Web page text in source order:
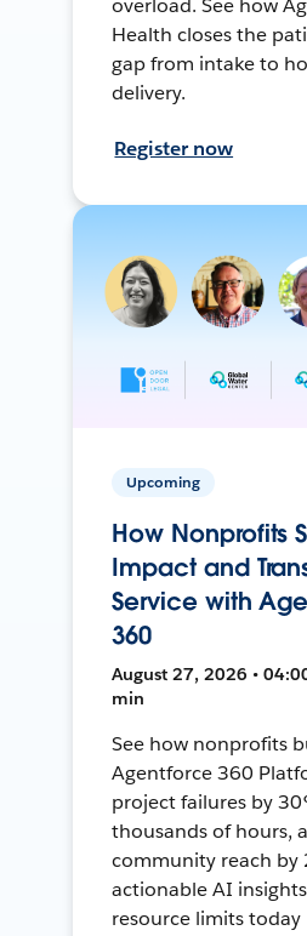
overload. See how
Health closes the
gap from intake to
delivery.
Register now
Upcoming
How Nonprofits
Impact and
Service with
360
August 27, 2026 •
min
See how nonprofits
Agentforce 360
project failures by
thousands of hours,
community reach by
actionable AI
resource limits today